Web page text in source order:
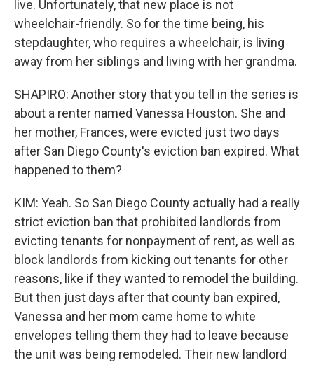
live. Unfortunately, that new place is not
wheelchair-friendly. So for the time being, his
stepdaughter, who requires a wheelchair, is living
away from her siblings and living with her grandma.
SHAPIRO: Another story that you tell in the series is
about a renter named Vanessa Houston. She and
her mother, Frances, were evicted just two days
after San Diego County's eviction ban expired. What
happened to them?
KIM: Yeah. So San Diego County actually had a really
strict eviction ban that prohibited landlords from
evicting tenants for nonpayment of rent, as well as
block landlords from kicking out tenants for other
reasons, like if they wanted to remodel the building.
But then just days after that county ban expired,
Vanessa and her mom came home to white
envelopes telling them they had to leave because
the unit was being remodeled. Their new landlord